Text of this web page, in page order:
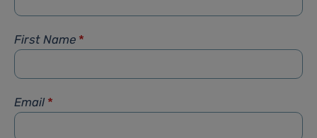
First Name *
Email *